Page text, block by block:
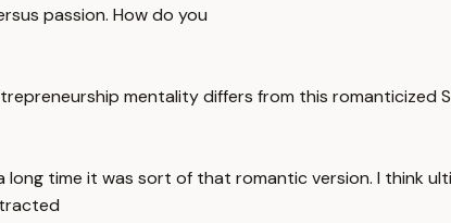
passion. How do you
mentality differs from this romanticized
long time it was sort of that romantic version. I think